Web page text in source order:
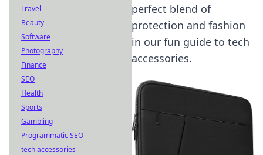
perfect blend of
protection and fashion
in our fun guide to tech
accessories.
Travel
Beauty
Software
Photography
Finance
SEO
Health
Sports
Gambling
Programmatic SEO
tech accessories